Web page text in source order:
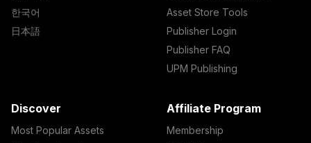
한국어
日本語
Asset Store Tools
Publisher Login
Publisher FAQ
UPM Publishing
Discover
Most Popular Assets
Affiliate Program
Membership